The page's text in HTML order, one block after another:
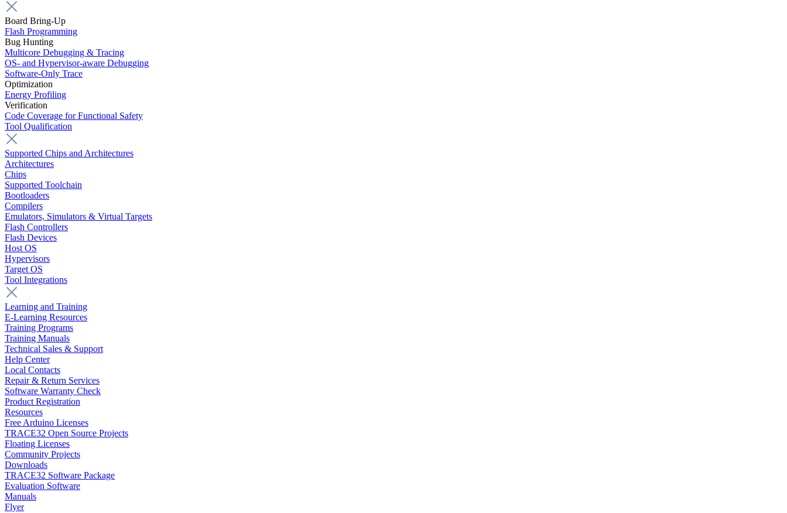
Board Bring-Up
Flash Programming
Bug Hunting
Multicore Debugging & Tracing
OS- and Hypervisor-aware Debugging
Software-Only Trace
Optimization
Energy Profiling
Verification
Code Coverage for Functional Safety
Tool Qualification
Supported Chips and Architectures
Architectures
Chips
Supported Toolchain
Bootloaders
Compilers
Emulators, Simulators & Virtual Targets
Flash Controllers
Flash Devices
Host OS
Hypervisors
Target OS
Tool Integrations
Learning and Training
E-Learning Resources
Training Programs
Training Manuals
Technical Sales & Support
Help Center
Local Contacts
Repair & Return Services
Software Warranty Check
Product Registration
Resources
Free Arduino Licenses
TRACE32 Open Source Projects
Floating Licenses
Community Projects
Downloads
TRACE32 Software Package
Evaluation Software
Manuals
Flyer